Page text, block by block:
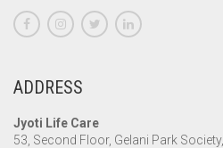
ADDRESS
Jyoti Life Care
53, Second Floor, Gelani Park Society,